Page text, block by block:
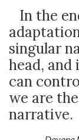
In the
singular
head, and
can
we are
narrative.